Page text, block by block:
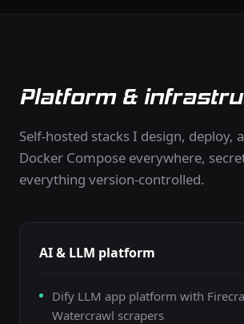
Platform &
Self-hosted stacks I design, deploy,
Docker Compose everywhere,
everything version-controlled.
AI & LLM platform
Dify LLM app platform with
Watercrawl scrapers